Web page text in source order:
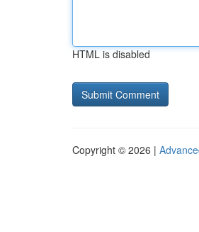
HTML is disabled
Copyright © 2026 |